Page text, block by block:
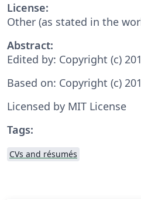
License:
Other (as stated in the
Abstract:
Edited by: Copyright (c)
Based on: Copyright (c)
Licensed by MIT License
Tags:
CVs and résumés